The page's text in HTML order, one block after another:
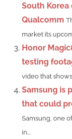
South
Qualcomm
market its
Honor
testing
video that
Samsung is
that could
Samsung, one
in...